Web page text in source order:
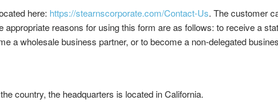
here: https://stearnscorporate.com/Contact-Us. The customer
appropriate reasons for using this form are as follows: to receive a
a wholesale business partner, or to become a non-delegated
country, the headquarters is located in California.